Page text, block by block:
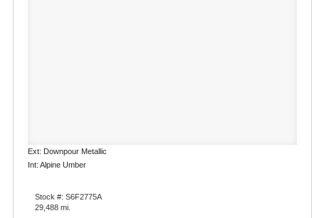
Ext: Downpour Metallic
Int: Alpine Umber
Stock #: S6F2775A
29,488 mi.